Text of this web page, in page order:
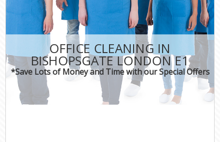
OFFICE CLEANING IN
BISHOPSGATE LONDON E1
*Save Lots of Money and Time with our Special Offers